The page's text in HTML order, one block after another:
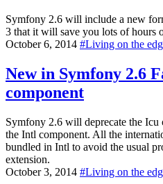
Symfony 2.6 will include a new
3 that it will save you lots of hours
October 6, 2014 #Living on the
New in Symfony 2.6
component
Symfony 2.6 will deprecate the
the Intl component. All the
bundled in Intl to avoid the usual
extension.
October 3, 2014 #Living on the